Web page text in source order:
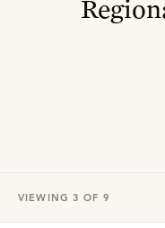
VIEWING 3 OF 9